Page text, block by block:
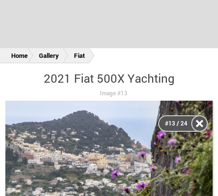
Home Gallery Fiat
2021 Fiat 500X Yachting
Image #13
#13 / 24